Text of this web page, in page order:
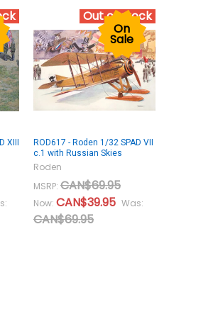
XIII
Out of stock
On
Sale
ROD617 - Roden 1/32 SPAD VII
c.1 with Russian Skies
Roden
MSRP: CAN$69.95
Now: CAN$39.95 Was:
CAN$69.95